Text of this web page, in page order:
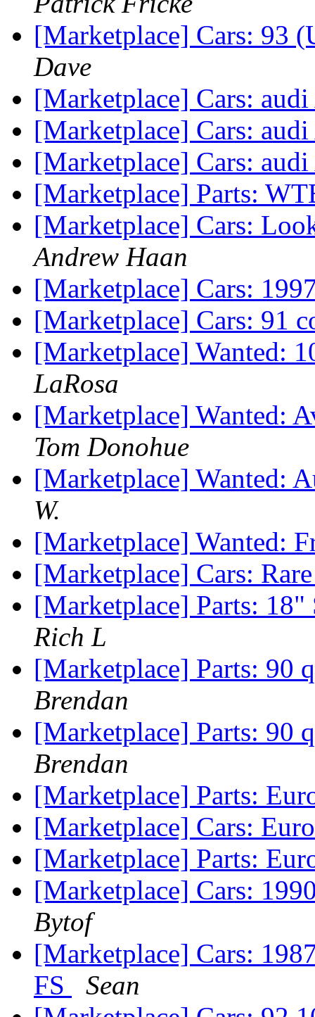
[Marketplace] Cars: 93
Dave
[Marketplace] Cars:
[Marketplace] Cars:
[Marketplace] Cars:
[Marketplace] Parts:
[Marketplace] Cars:
Andrew Haan
[Marketplace] Cars:
[Marketplace] Cars: 91
[Marketplace] Wanted:
LaRosa
[Marketplace] Wanted:
Tom Donohue
[Marketplace] Wanted:
W.
[Marketplace] Wanted:
[Marketplace] Cars:
[Marketplace] Parts: 18"
Rich L
[Marketplace] Parts: 90
Brendan
[Marketplace] Parts: 90
Brendan
[Marketplace] Parts:
[Marketplace] Cars:
[Marketplace] Parts:
[Marketplace] Cars:
Bytof
[Marketplace] Cars:
FS
Sean